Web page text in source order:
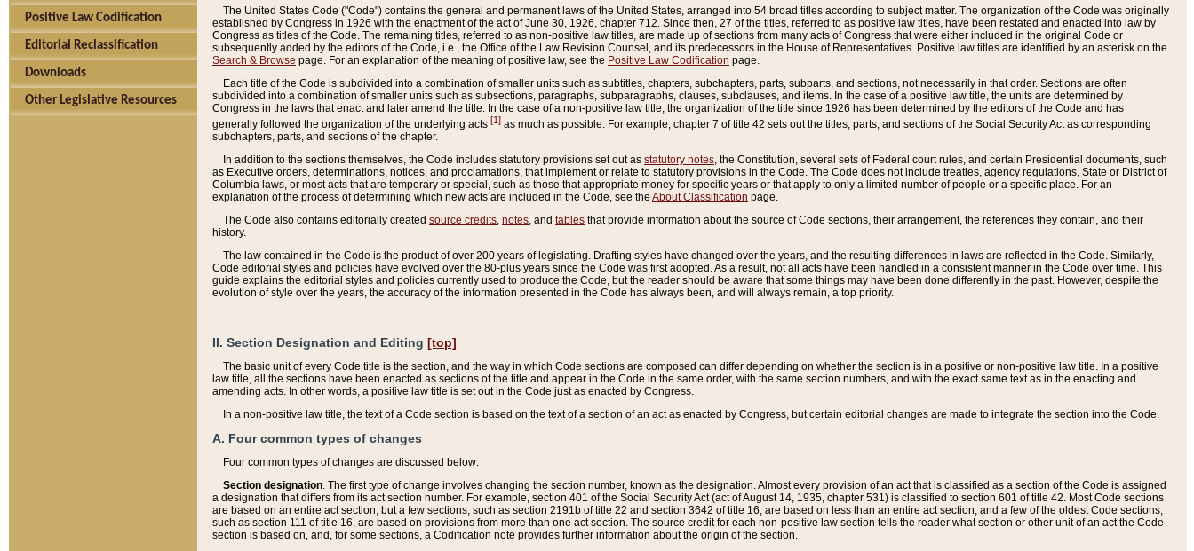
Positive Law Codification
Editorial Reclassification
Downloads
Other Legislative Resources
The United States Code ("Code") contains the general and permanent laws of the United States, arranged into 54 broad titles according to subject matter. The organization of the Code was originally
established by Congress in 1926 with the enactment of the act of June 30, 1926, chapter 712. Since then, 27 of the titles, referred to as positive law titles, have been restated and enacted into law by
Congress as titles of the Code. The remaining titles, referred to as non-positive law titles, are made up of sections from many acts of Congress that were either included in the original Code or
subsequently added by the editors of the Code, i.e., the Office of the Law Revision Counsel, and its predecessors in the House of Representatives. Positive law titles are identified by an asterisk on the
Search & Browse page. For an explanation of the meaning of positive law, see the Positive Law Codification page.
Each title of the Code is subdivided into a combination of smaller units such as subtitles, chapters, subchapters, parts, subparts, and sections, not necessarily in that order. Sections are often
subdivided into a combination of smaller units such as subsections, paragraphs, subparagraphs, clauses, subclauses, and items. In the case of a positive law title, the units are determined by
Congress in the laws that enact and later amend the title. In the case of a non-positive law title, the organization of the title since 1926 has been determined by the editors of the Code and has
generally followed the organization of the underlying acts [1] as much as possible. For example, chapter 7 of title 42 sets out the titles, parts, and sections of the Social Security Act as corresponding
subchapters, parts, and sections of the chapter.
In addition to the sections themselves, the Code includes statutory provisions set out as statutory notes , the Constitution, several sets of Federal court rules, and certain Presidential documents, such
as Executive orders, determinations, notices, and proclamations, that implement or relate to statutory provisions in the Code. The Code does not include treaties, agency regulations, State or District of
Columbia laws, or most acts that are temporary or special, such as those that appropriate money for specific years or that apply to only a limited number of people or a specific place. For an
explanation of the process of determining which new acts are included in the Code, see the About Classification page.
The Code also contains editorially created source credits notes , and tables that provide information about the source of Code sections, their arrangement, the references they contain, and their
history.
The law contained in the Code is the product of over 200 years of legislating. Drafting styles have changed over the years, and the resulting differences in laws are reflected in the Code. Similarly,
Code editorial styles and policies have evolved over the 80-plus years since the Code was first adopted. As a result, not all acts have been handled in a consistent manner in the Code over time. This
guide explains the editorial styles and policies currently used to produce the Code, but the reader should be aware that some things may have been done differently in the past. However, despite the
evolution of style over the years, the accuracy of the information presented in the Code has always been, and will always remain, a top priority.
II. Section Designation and Editing [top]
The basic unit of every Code title is the section, and the way in which Code sections are composed can differ depending on whether the section is in a positive or non-positive law title. In a positive
law title, all the sections have been enacted as sections of the title and appear in the Code in the same order, with the same section numbers, and with the exact same text as in the enacting and
amending acts. In other words, a positive law title is set out in the Code just as enacted by Congress.
In a non-positive law title, the text of a Code section is based on the text of a section of an act as enacted by Congress, but certain editorial changes are made to integrate the section into the Code.
A. Four common types of changes
Four common types of changes are discussed below:
Section designation. The first type of change involves changing the section number, known as the designation. Almost every provision of an act that is classified as a section of the Code is assigned
a designation that differs from its act section number. For example, section 401 of the Social Security Act (act of August 14, 1935, chapter 531) is classified to section 601 of title 42. Most Code sections
are based on an entire act section, but a few sections, such as section 2191b of title 22 and section 3642 of title 16, are based on less than an entire act section, and a few of the oldest Code sections,
such as section 111 of title 16, are based on provisions from more than one act section. The source credit for each non-positive law section tells the reader what section or other unit of an act the Code
section is based on, and, for some sections, a Codification note provides further information about the origin of the section.